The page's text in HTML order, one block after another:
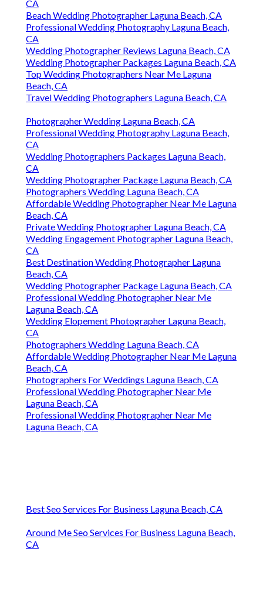
CA
Beach Wedding Photographer Laguna Beach, CA
Professional Wedding Photography Laguna Beach,
CA
Wedding Photographer Reviews Laguna Beach, CA
Wedding Photographer Packages Laguna Beach, CA
Top Wedding Photographers Near Me Laguna
Beach, CA
Travel Wedding Photographers Laguna Beach, CA
Photographer Wedding Laguna Beach, CA
Professional Wedding Photography Laguna Beach,
CA
Wedding Photographers Packages Laguna Beach,
CA
Wedding Photographer Package Laguna Beach, CA
Photographers Wedding Laguna Beach, CA
Affordable Wedding Photographer Near Me Laguna
Beach, CA
Private Wedding Photographer Laguna Beach, CA
Wedding Engagement Photographer Laguna Beach,
CA
Best Destination Wedding Photographer Laguna
Beach, CA
Wedding Photographer Package Laguna Beach, CA
Professional Wedding Photographer Near Me
Laguna Beach, CA
Wedding Elopement Photographer Laguna Beach,
CA
Photographers Wedding Laguna Beach, CA
Affordable Wedding Photographer Near Me Laguna
Beach, CA
Photographers For Weddings Laguna Beach, CA
Professional Wedding Photographer Near Me
Laguna Beach, CA
Professional Wedding Photographer Near Me
Laguna Beach, CA
Best Seo Services For Business Laguna Beach, CA
Around Me Seo Services For Business Laguna Beach,
CA